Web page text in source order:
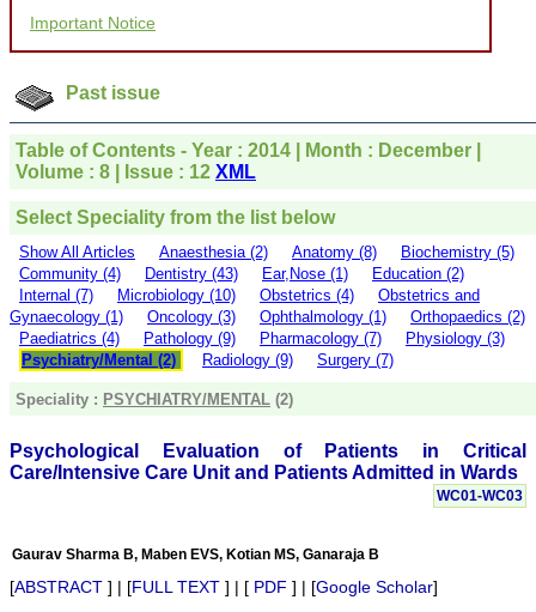
you and your entire staff
for your promptness,
courtesy, and willingness
which is quite unusual.I
was given your reference
by a colleague in
pathology,and was able to
directly phone your
editorial office for
clarifications.I would
particularly like to thank
the publication managers
and the Assistant Editor
who were following up my
article. I would also like to
thank you for adjusting the
money I paid initially into
payment for my modified
article,and refunding the
balance.
sending you any suitable
similar article in future"
Dr Mohan Z Mani,
Department of
Important Notice
Past issue
Table of Contents - Year : 2014 | Month : December |
Volume : 8 | Issue : 12 XML
Select Speciality from the list below
Show All Articles Anaesthesia (2) Anatomy (8)
Biochemistry (5)
Community (4)
Dentistry (43) Ear,Nose (1)
Education (2)
Internal (7)
Microbiology (10) Obstetrics (4)
Obstetrics and
Gynaecology (1)
Oncology (3) Ophthalmology (1)
Orthopaedics (2)
Paediatrics (4)
Pathology (9) Pharmacology (7)
Physiology (3)
Psychiatry/Mental (2)
Radiology (9) Surgery (7)
Speciality : PSYCHIATRY/MENTAL (2)
Psychological Evaluation of Patients in Critical
Care/Intensive Care Unit and Patients Admitted in Wards
WC01-WC03
Gaurav Sharma B, Maben EVS, Kotian MS, Ganaraja B
[ABSTRACT ] | [FULL TEXT ] | [ PDF ] | [Google Scholar]